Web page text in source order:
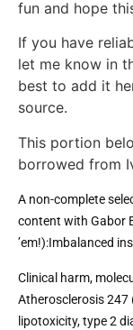
fun and hope
If you have
let me know in
best to add it
source.
This portion
borrowed from
A non-complete
content with Gabor
’em!):Imbalanced
Clinical harm,
Atherosclerosis 247
lipotoxicity, type 2